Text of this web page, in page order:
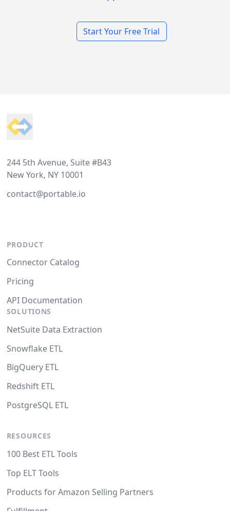
Start Your Free Trial
244 5th Avenue, Suite #B43
New York, NY 10001
contact@portable.io
PRODUCT
Connector Catalog
Pricing
API Documentation
SOLUTIONS
NetSuite Data Extraction
Snowflake ETL
BigQuery ETL
Redshift ETL
PostgreSQL ETL
RESOURCES
100 Best ETL Tools
Top ELT Tools
Products for Amazon Selling Partners